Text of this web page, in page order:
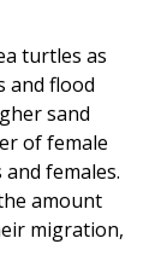
turtles as
and flood
sand
of female
females.
amount
migration,